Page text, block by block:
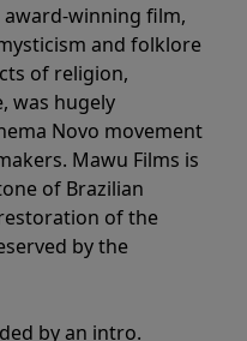
award-winning film,
and folklore
of religion,
was hugely
Novo movement
Mawu Films is
of Brazilian
of the
by the
by an intro.